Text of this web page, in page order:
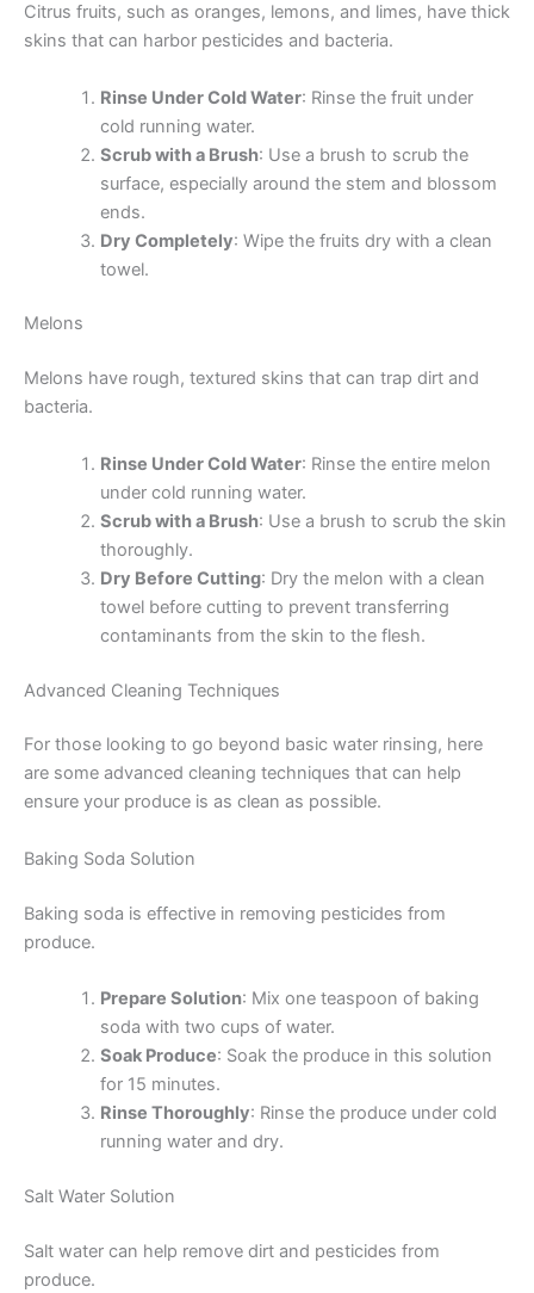
Citrus fruits, such as oranges, lemons, and limes, have thick
skins that can harbor pesticides and bacteria.
Rinse Under Cold Water: Rinse the fruit under
cold running water.
Scrub with a Brush: Use a brush to scrub the
surface, especially around the stem and blossom
ends.
Dry Completely: Wipe the fruits dry with a clean
towel.
Melons
Melons have rough, textured skins that can trap dirt and
bacteria.
Rinse Under Cold Water: Rinse the entire melon
under cold running water.
Scrub with a Brush: Use a brush to scrub the skin
thoroughly.
Dry Before Cutting: Dry the melon with a clean
towel before cutting to prevent transferring
contaminants from the skin to the flesh.
Advanced Cleaning Techniques
For those looking to go beyond basic water rinsing, here
are some advanced cleaning techniques that can help
ensure your produce is as clean as possible.
Baking Soda Solution
Baking soda is effective in removing pesticides from
produce.
Prepare Solution: Mix one teaspoon of baking
soda with two cups of water.
Soak Produce: Soak the produce in this solution
for 15 minutes.
Rinse Thoroughly: Rinse the produce under cold
running water and dry.
Salt Water Solution
Salt water can help remove dirt and pesticides from
produce.